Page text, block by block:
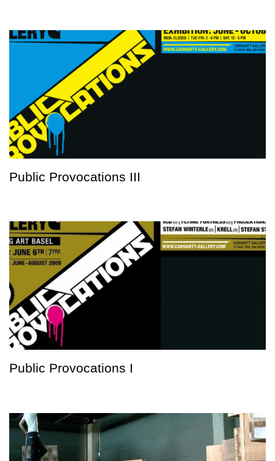
Public Provocations III
Public Provocations I